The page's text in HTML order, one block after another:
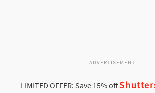
ADVERTISEMENT
LIMITED OFFER: Save 15% off